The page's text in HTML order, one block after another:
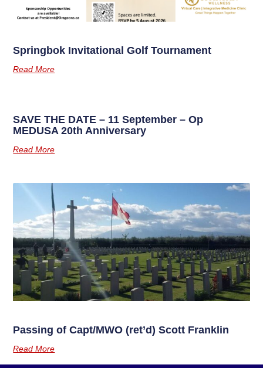
Springbok Invitational Golf Tournament
Read More
SAVE THE DATE – 11 September – Op
MEDUSA 20th Anniversary
Read More
Passing of Capt/MWO (ret’d) Scott Franklin
Read More